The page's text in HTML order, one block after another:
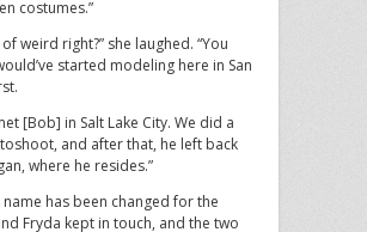
costumes.”
of weird right?” she laughed. “You
started modeling here in San
[Bob] in Salt Lake City. We did a
and after that, he left back
where he resides.”
name has been changed for the
Fryda kept in touch, and the two